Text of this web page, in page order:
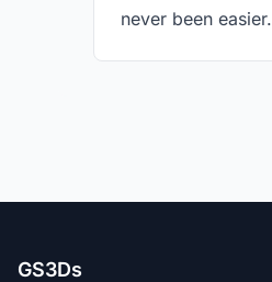
never been easier.
GS3Ds